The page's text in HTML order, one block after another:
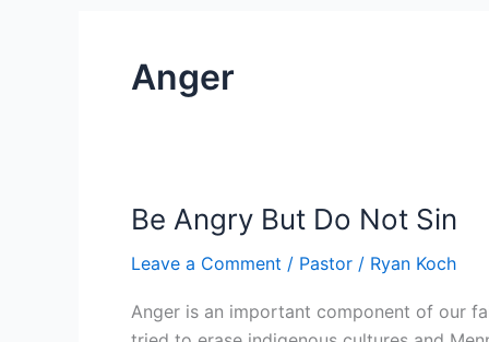
Anger
Be Angry But Do Not Sin
Leave a Comment / Pastor / Ryan Koch
Anger is an important component of our